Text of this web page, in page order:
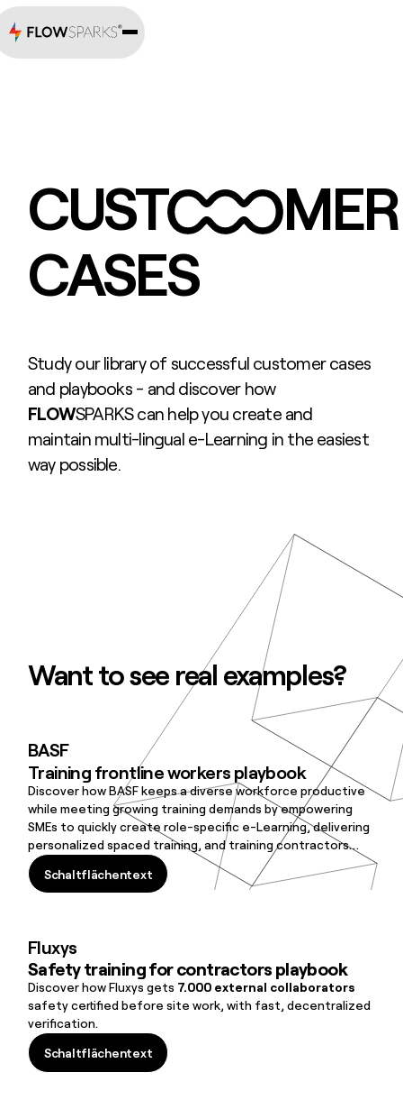
CUST
MER
CASES
Study our library of successful customer cases
and playbooks - and discover how
FLOWSPARKS can help you create and
maintain multi-lingual e-Learning in the easiest
way possible.
Want to see real examples?
BASF
Training frontline workers playbook
Discover how BASF keeps a diverse workforce productive
while meeting growing training demands by empowering
SMEs to quickly create role-specific e-Learning, delivering
personalized spaced training, and training contractors
before site entry.
Schaltflächentext
Schaltflächentext
Fluxys
Safety training for contractors playbook
Discover how Fluxys gets 7.000 external collaborators
safety certified before site work, with fast, decentralized
verification.
Schaltflächentext
Schaltflächentext